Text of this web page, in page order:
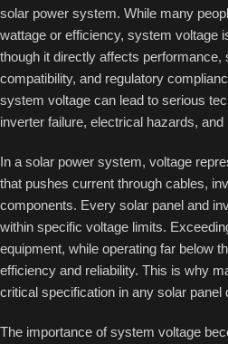
solar power system. While many
wattage or efficiency, system voltage
though it directly affects performance,
compatibility, and regulatory
system voltage can lead to serious
inverter failure, electrical hazards,
In a solar power system, voltage
that pushes current through cables,
components. Every solar panel and
within specific voltage limits.
equipment, while operating far below
efficiency and reliability. This is why
critical specification in any solar panel
The importance of system voltage